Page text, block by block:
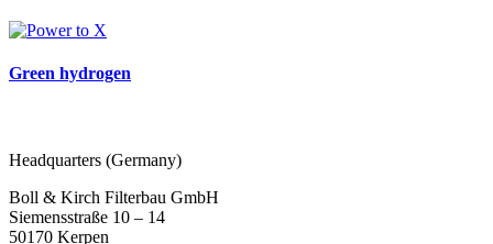
Green hydrogen
Headquarters (Germany)
Boll & Kirch Filterbau GmbH
Siemensstraße 10 – 14
50170 Kerpen